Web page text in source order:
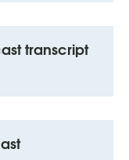
transcript